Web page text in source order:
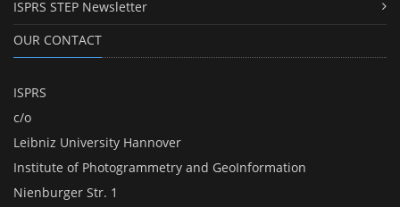
ISPRS STEP Newsletter
OUR CONTACT
ISPRS
c/o
Leibniz University Hannover
Institute of Photogrammetry and GeoInformation
Nienburger Str. 1